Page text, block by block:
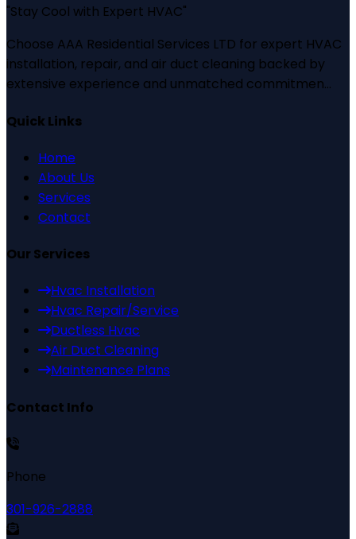
"Stay Cool with Expert HVAC"
Choose AAA Residential Services LTD for expert HVAC
installation, repair, and air duct cleaning backed by
extensive experience and unmatched commitmen...
Quick Links
Home
About Us
Services
Contact
Our Services
Hvac Installation
Hvac Repair/Service
Ductless Hvac
Air Duct Cleaning
Maintenance Plans
Contact Info
Phone
301-926-2888